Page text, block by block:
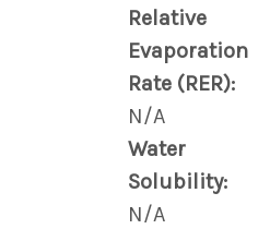
Relative
Evaporation
Rate (RER):
N/A
Water
Solubility:
N/A